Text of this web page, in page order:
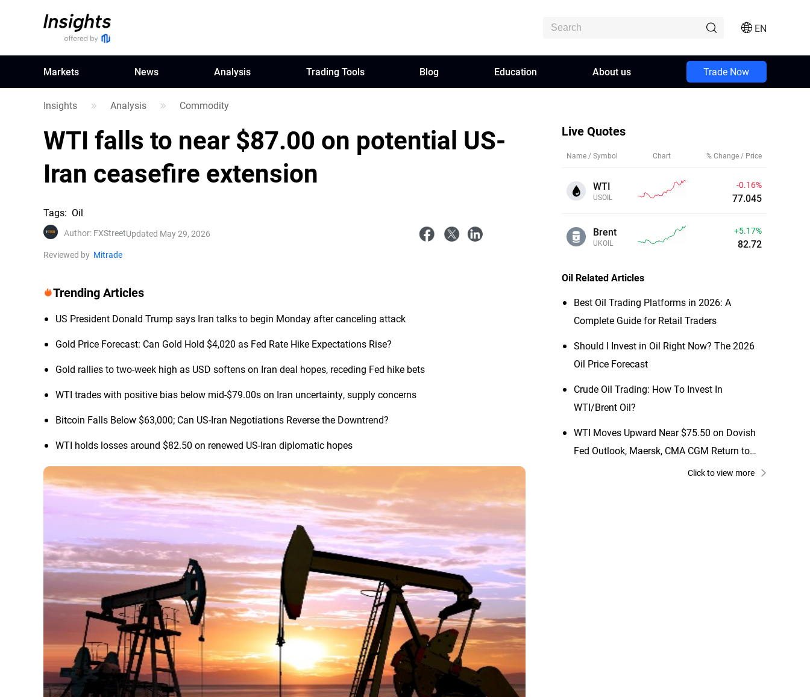
EN
Markets News Analysis Trading Tools Blog Education About us Trade Now
Insights Analysis Commodity
WTI falls to near $87.00 on potential US-
Iran ceasefire extension
Tags: Oil
Author: FXStreetUpdated May 29, 2026
Reviewed by Mitrade
Trending Articles
US President Donald Trump says Iran talks to begin Monday after canceling attack
Gold Price Forecast: Can Gold Hold $4,020 as Fed Rate Hike Expectations Rise?
Gold rallies to two-week high as USD softens on Iran deal hopes, receding Fed hike bets
WTI trades with positive bias below mid-$79.00s on Iran uncertainty, supply concerns
Bitcoin Falls Below $63,000; Can US-Iran Negotiations Reverse the Downtrend?
WTI holds losses around $82.50 on renewed US-Iran diplomatic hopes
Live Quotes
Name / Symbol Chart % Change / Price
WTI
USOIL
-0.16%
77.043
Brent
UKOIL
+5.17%
82.72
Oil Related Articles
Best Oil Trading Platforms in 2026: A
Complete Guide for Retail Traders
Should I Invest in Oil Right Now? The 2026
Oil Price Forecast
Crude Oil Trading: How To Invest In
WTI/Brent Oil?
WTI Moves Upward Near $75.50 on Dovish
Fed Outlook, Maersk, CMA CGM Return to
Click to view more